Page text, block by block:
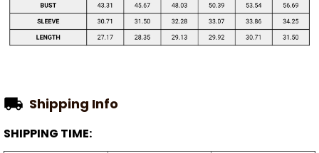
Shipping Info
SHIPPING TIME: